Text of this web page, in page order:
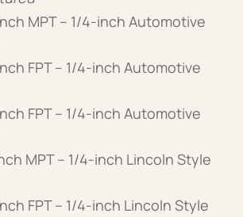
MPT – 1/4-inch Automotive
FPT – 1/4-inch Automotive
FPT – 1/4-inch Automotive
MPT – 1/4-inch Lincoln Style
FPT – 1/4-inch Lincoln Style